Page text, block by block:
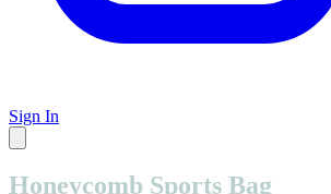
Sign In
Honeycomb Sports Bag